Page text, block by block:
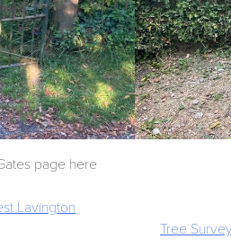
page here
Lavington
Tree